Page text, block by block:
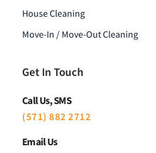
House Cleaning
Move-In / Move-Out Cleaning
Get In Touch
Call Us, SMS
(571) 882 2712
Email Us